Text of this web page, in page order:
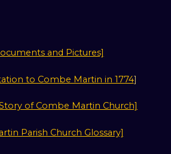
and Pictures]
to Combe Martin in 1774]
of Combe Martin Church]
Parish Church Glossary]